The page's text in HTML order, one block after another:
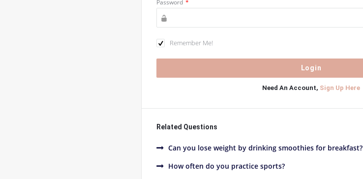
Password *
Remember Me!
Need An Account, Sign Up Here
Related Questions
Can you lose weight by drinking smoothies for breakfast?
How often do you practice sports?